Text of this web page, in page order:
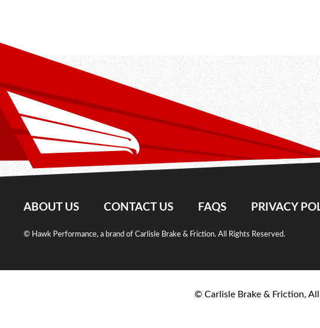
ABOUT US CONTACT US FAQS PRIVACY
© Hawk Performance, a brand of Carlisle Brake & Friction. All Rights Reserved.
© Carlisle Brake & Friction, All